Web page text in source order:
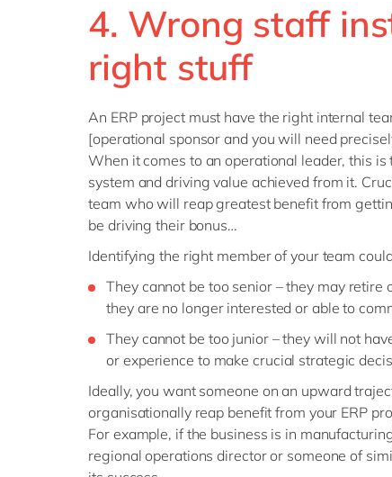
4. Wrong staff
right stuff
An ERP project must have the right internal
[operational sponsor and you will need
When it comes to an operational leader, this
system and driving value achieved from it.
team who will reap greatest benefit from
be driving their bonus…
Identifying the right member of your team
They cannot be too senior – they may retire
they are no longer interested or able to
They cannot be too junior – they will not
or experience to make crucial strategic
Ideally, you want someone on an upward
organisationally reap benefit from your ERP
For example, if the business is in
regional operations director or someone of